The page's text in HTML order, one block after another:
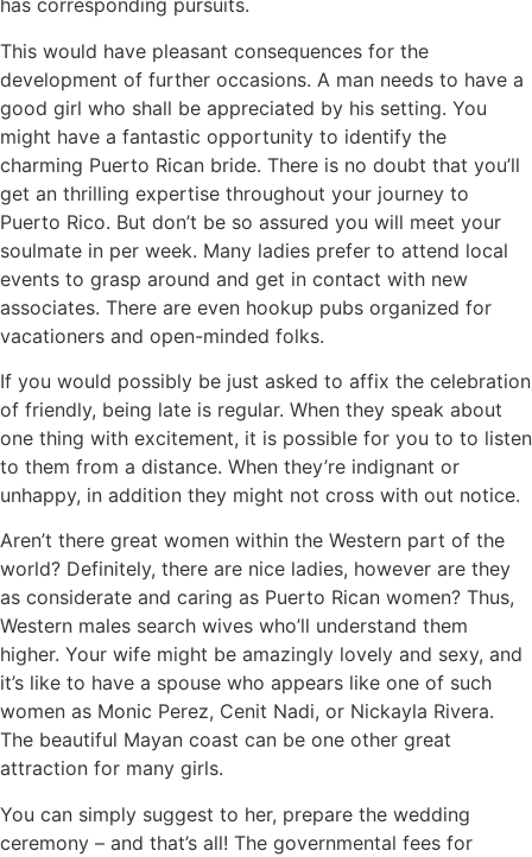
has corresponding pursuits.
This would have pleasant consequences for the
development of further occasions. A man needs to have a
good girl who shall be appreciated by his setting. You
might have a fantastic opportunity to identify the
charming Puerto Rican bride. There is no doubt that you’ll
get an thrilling expertise throughout your journey to
Puerto Rico. But don’t be so assured you will meet your
soulmate in per week. Many ladies prefer to attend local
events to grasp around and get in contact with new
associates. There are even hookup pubs organized for
vacationers and open-minded folks.
If you would possibly be just asked to affix the celebration
of friendly, being late is regular. When they speak about
one thing with excitement, it is possible for you to to listen
to them from a distance. When they’re indignant or
unhappy, in addition they might not cross with out notice.
Aren’t there great women within the Western part of the
world? Definitely, there are nice ladies, however are they
as considerate and caring as Puerto Rican women? Thus,
Western males search wives who’ll understand them
higher. Your wife might be amazingly lovely and sexy, and
it’s like to have a spouse who appears like one of such
women as Monic Perez, Cenit Nadi, or Nickayla Rivera.
The beautiful Mayan coast can be one other great
attraction for many girls.
You can simply suggest to her, prepare the wedding
ceremony – and that’s all! The governmental fees for